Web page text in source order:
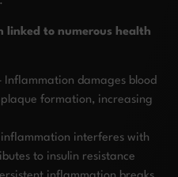
linked to numerous health
Inflammation damages blood
formation, increasing
inflammation interferes with
to insulin resistance